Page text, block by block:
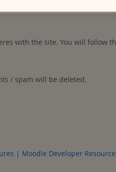
You are responsible
with the site. You will follow
/ spam will be deleted.
| Moodle Developer